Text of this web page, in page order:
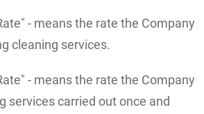
- means the rate the Company
cleaning services.
- means the rate the Company
services carried out once and